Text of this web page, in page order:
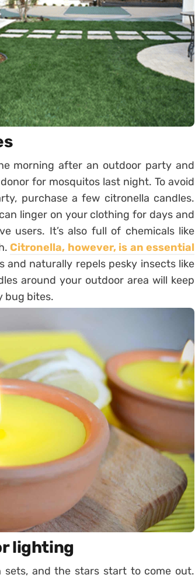
morning after an outdoor party and
for mosquitos last night. To avoid
purchase a few citronella candles.
linger on your clothing for days and
users. It’s also full of chemicals like
Citronella, however, is an essential
naturally repels pesky insects like
around your outdoor area will keep
bug bites.
lighting
sets, and the stars start to come out.